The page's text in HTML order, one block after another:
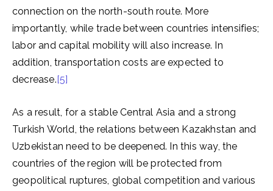
connection on the north-south route. More
importantly, while trade between countries intensifies;
labor and capital mobility will also increase. In
addition, transportation costs are expected to
decrease.[5]
As a result, for a stable Central Asia and a strong
Turkish World, the relations between Kazakhstan and
Uzbekistan need to be deepened. In this way, the
countries of the region will be protected from
geopolitical ruptures, global competition and various